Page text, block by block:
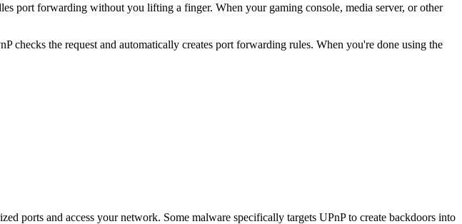
port forwarding without you lifting a finger. When your gaming console, media server, or other
checks the request and automatically creates port forwarding rules. When you're done using the
ports and access your network. Some malware specifically targets UPnP to create backdoors into